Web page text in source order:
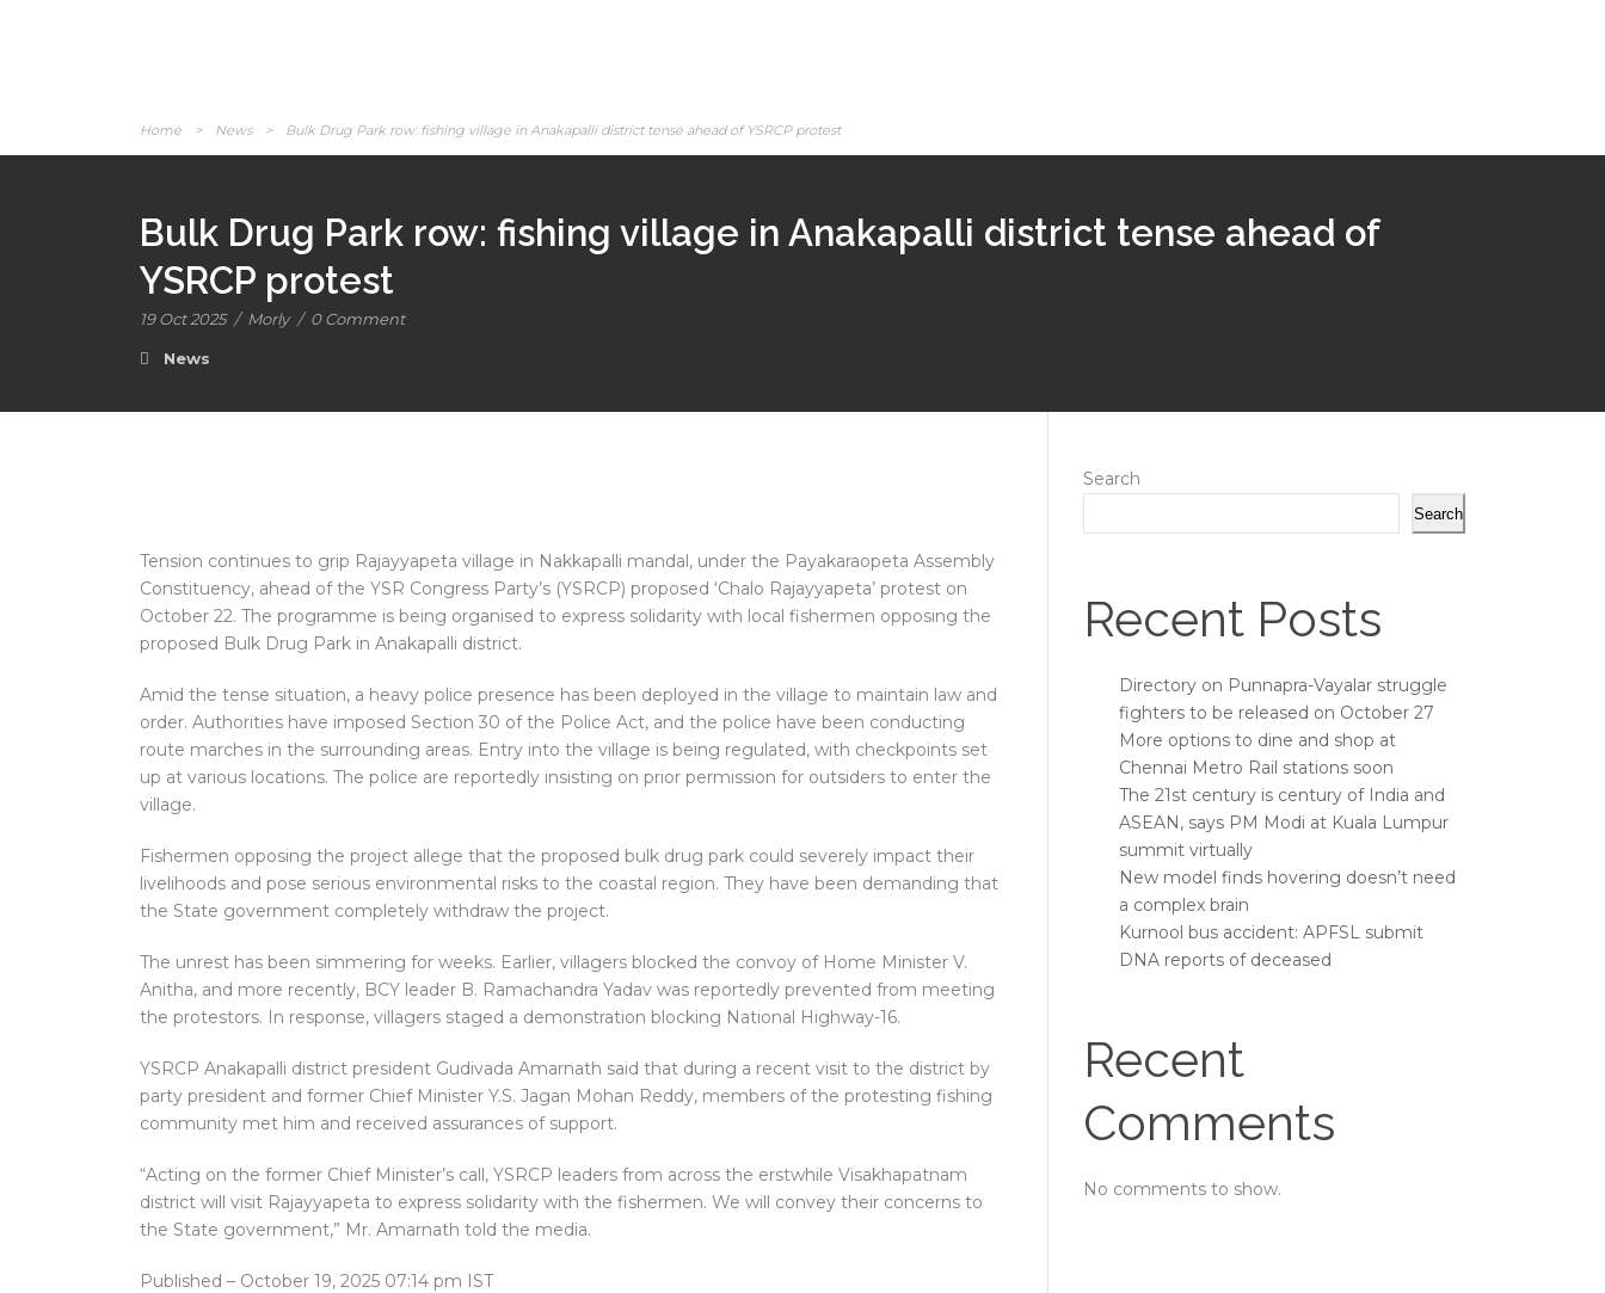
Home > News > Bulk Drug Park row: fishing village in Anakapalli district tense ahead of YSRCP protest
Bulk Drug Park row: fishing village in Anakapalli district tense ahead of
YSRCP protest
19 Oct 2025 / Morly / 0 Comment
News
Tension continues to grip Rajayyapeta village in Nakkapalli mandal, under the Payakaraopeta Assembly
Constituency, ahead of the YSR Congress Party’s (YSRCP) proposed ‘Chalo Rajayyapeta’ protest on
October 22. The programme is being organised to express solidarity with local fishermen opposing the
proposed Bulk Drug Park in Anakapalli district.
Amid the tense situation, a heavy police presence has been deployed in the village to maintain law and
order. Authorities have imposed Section 30 of the Police Act, and the police have been conducting
route marches in the surrounding areas. Entry into the village is being regulated, with checkpoints set
up at various locations. The police are reportedly insisting on prior permission for outsiders to enter the
village.
Fishermen opposing the project allege that the proposed bulk drug park could severely impact their
livelihoods and pose serious environmental risks to the coastal region. They have been demanding that
the State government completely withdraw the project.
The unrest has been simmering for weeks. Earlier, villagers blocked the convoy of Home Minister V.
Anitha, and more recently, BCY leader B. Ramachandra Yadav was reportedly prevented from meeting
the protestors. In response, villagers staged a demonstration blocking National Highway-16.
YSRCP Anakapalli district president Gudivada Amarnath said that during a recent visit to the district by
party president and former Chief Minister Y.S. Jagan Mohan Reddy, members of the protesting fishing
community met him and received assurances of support.
“Acting on the former Chief Minister’s call, YSRCP leaders from across the erstwhile Visakhapatnam
district will visit Rajayyapeta to express solidarity with the fishermen. We will convey their concerns to
the State government,” Mr. Amarnath told the media.
Published – October 19, 2025 07:14 pm IST
Search
Search
Recent Posts
Directory on Punnapra-Vayalar struggle
fighters to be released on October 27
More options to dine and shop at
Chennai Metro Rail stations soon
The 21st century is century of India and
ASEAN, says PM Modi at Kuala Lumpur
summit virtually
New model finds hovering doesn’t need
a complex brain
Kurnool bus accident: APFSL submit
DNA reports of deceased
Recent
Comments
No comments to show.